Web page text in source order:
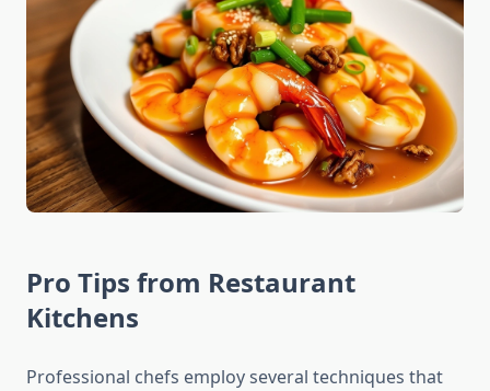
Pro Tips from Restaurant
Kitchens
Professional chefs employ several techniques that